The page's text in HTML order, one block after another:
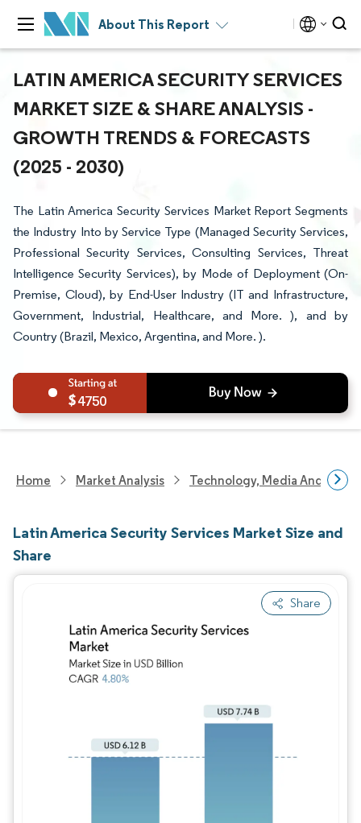
About This Report
LATIN AMERICA SECURITY SERVICES
MARKET SIZE & SHARE ANALYSIS -
GROWTH TRENDS & FORECASTS
(2025 - 2030)
The Latin America Security Services Market Report Segments
the Industry Into by Service Type (Managed Security Services,
Professional Security Services, Consulting Services, Threat
Intelligence Security Services), by Mode of Deployment (On-
Premise, Cloud), by End-User Industry (IT and Infrastructure,
Government, Industrial, Healthcare, and More. ), and by
Country (Brazil, Mexico, Argentina, and More. ).
4750
Home Market Analysis Technology, Media And
Latin America Security Services Market Size and
Share
Share
Image © Mordor Intelligence. Reuse